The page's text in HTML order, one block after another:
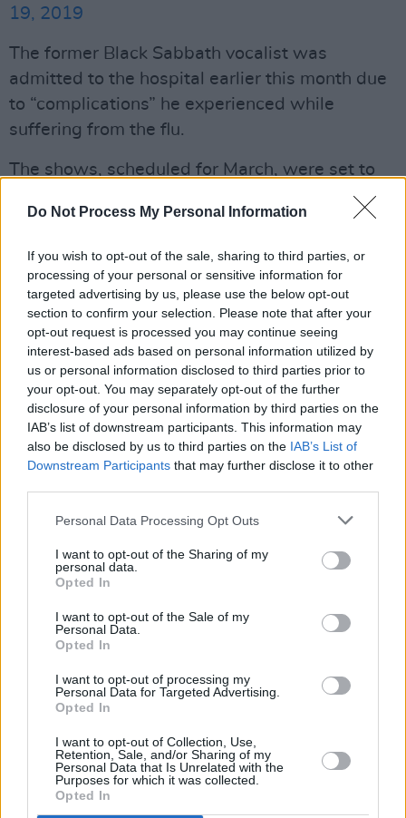
Do Not Process My Personal Information
If you wish to opt-out of the sale, sharing to third parties, or
processing of your personal or sensitive information for
targeted advertising by us, please use the below opt-out
section to confirm your selection. Please note that after your
opt-out request is processed you may continue seeing
interest-based ads based on personal information utilized by
us or personal information disclosed to third parties prior to
your opt-out. You may separately opt-out of the further
disclosure of your personal information by third parties on the
IAB’s list of downstream participants. This information may
also be disclosed by us to third parties on the IAB’s List of
Downstream Participants that may further disclose it to other
Personal Data Processing Opt Outs
I want to opt-out of the Sharing of my
personal data.
Opted In
I want to opt-out of the Sale of my
Personal Data.
Opted In
I want to opt-out of processing my
Personal Data for Targeted Advertising.
Opted In
I want to opt-out of Collection, Use,
Retention, Sale, and/or Sharing of my
Personal Data that Is Unrelated with the
Purposes for which it was collected.
Opted In
19, 2019
The former Black Sabbath vocalist was
admitted to the hospital earlier this month due
to “complications” he experienced while
suffering from the flu.
The shows, scheduled for March, were set to
take place in Sydney, Melbourne, Christchurch,
Auckland and Chiba.
Advertisement
Announcing the cancellations, Osbourne's
Twitter account quoted Osbourne’s wife,
Sharon, stating: "Ozzy recently developed
pneumonia & has spent some time in hospital.
He is through the worst part.
"His doctors have advised that he stay at home
to recuperate for a full six weeks with no
travel."
Osbourne is expected to reschedule the
cancelled European shows in September.
RELATED